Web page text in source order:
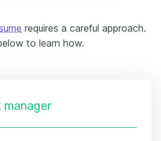
requires a careful approach.
to learn how.